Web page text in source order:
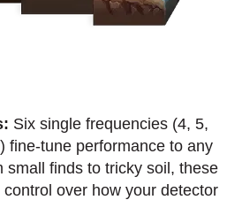
Six single frequencies (4, 5,
fine-tune performance to any
small finds to tricky soil, these
over how your detector